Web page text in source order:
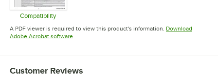
Compatibility
Opens in new tab
A PDF viewer is required to view this product's information. Download
Adobe Acrobat softwareOpens in new tab
Customer Reviews